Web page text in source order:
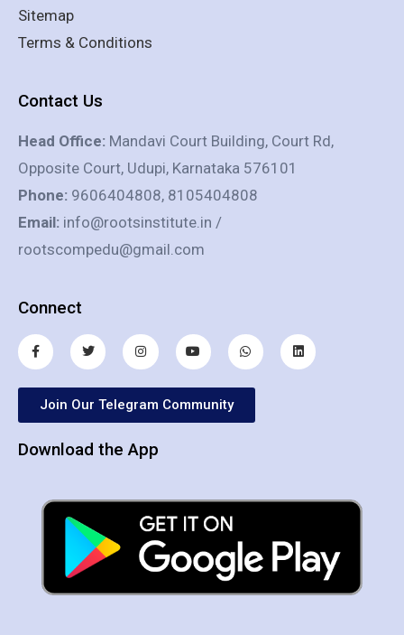
Sitemap
Terms & Conditions
Contact Us
Head Office: Mandavi Court Building, Court Rd,
Opposite Court, Udupi, Karnataka 576101
Phone: 9606404808, 8105404808
Email: info@rootsinstitute.in /
rootscompedu@gmail.com
Connect
Join Our Telegram Community
Download the App